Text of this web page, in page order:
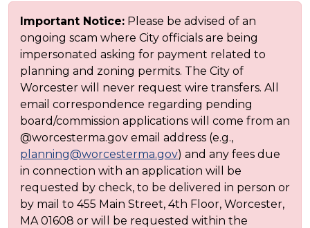
Important Notice: Please be advised of an
ongoing scam where City officials are being
impersonated asking for payment related to
planning and zoning permits. The City of
Worcester will never request wire transfers. All
email correspondence regarding pending
board/commission applications will come from an
@worcesterma.gov email address (e.g.,
planning@worcesterma.gov) and any fees due
in connection with an application will be
requested by check, to be delivered in person or
by mail to 455 Main Street, 4th Floor, Worcester,
MA 01608 or will be requested within the